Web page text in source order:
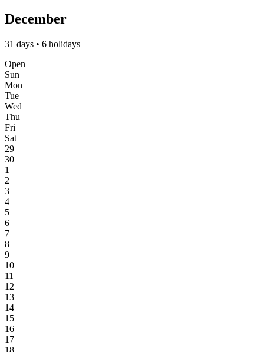
December
31 days • 6 holidays
Open
Sun
Mon
Tue
Wed
Thu
Fri
Sat
29
30
1
2
3
4
5
6
7
8
9
10
11
12
13
14
15
16
17